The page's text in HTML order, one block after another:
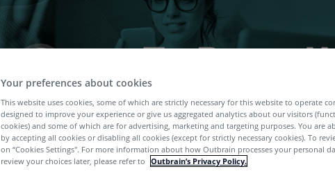
Your preferences about cookies
This website uses cookies, some of which are strictly necessary for this website to operate
designed to improve your experience or give us aggregated analytics about our visitors
cookies) and some of which are for advertising, marketing and targeting purposes. You are
by accepting all cookies or disabling all cookies (except for strictly necessary cookies). To
on “Cookies Settings''. For more information about how Outbrain processes your personal
review your choices later, please refer to Outbrain’s Privacy Policy.